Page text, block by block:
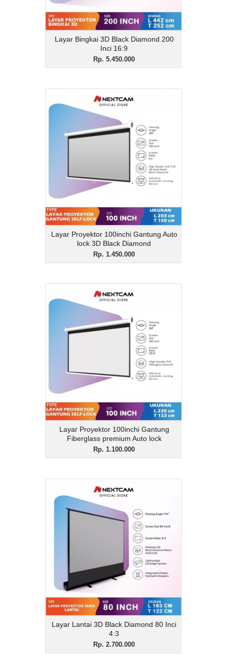
Layar Bingkai 3D Black Diamond 200
Inci 16:9
Rp. 5.450.000
Layar Proyektor 100inchi Gantung Auto
lock 3D Black Diamond
Rp. 1.450.000
Layar Proyektor 100inchi
Gantung Auto lock 3D
Black Diamond
Rp. 1.450.000
Description
Layar Proyektor 100inchi Gantung Auto
lock 3D Black Diamond
Layar Proyektor 100inchi Gantung
Fiberglass premium Auto lock
Rp. 1.100.000
Layar Proyektor 100inchi
Gantung Fiberglass
premium Auto lock
Rp. 1.100.000
Description
Layar Proyektor 100inchi Gantung
Fiberglass premium Auto lock
Layar Lantai 3D Black Diamond 80 Inci
4:3
Rp. 2.700.000
Layar Lantai 3D Black
Diamond 80 Inci 4:3
Rp. 2.700.000
Description
Layar Lantai 3D Black Diamond 80 Inci
View Details